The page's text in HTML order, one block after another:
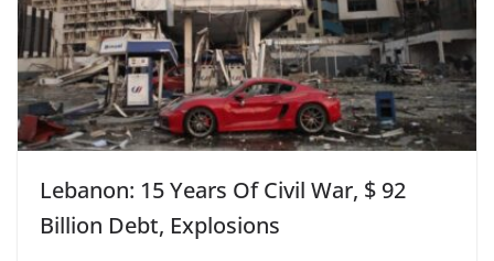
Lebanon: 15 Years Of Civil War, $ 92
Billion Debt, Explosions